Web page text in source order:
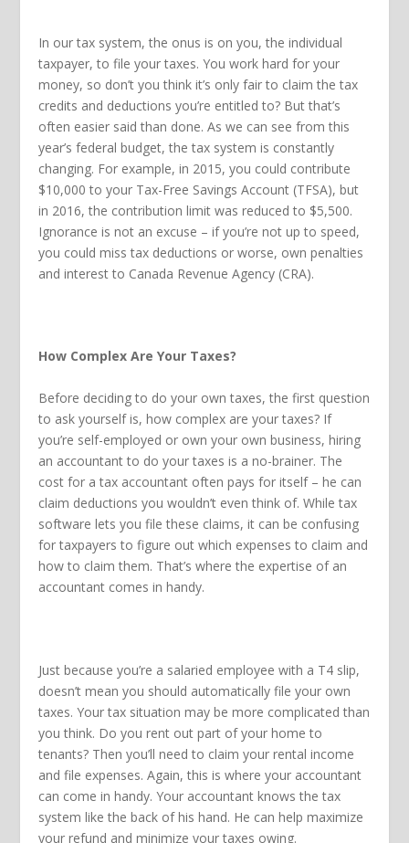
In our tax system, the onus is on you, the individual
taxpayer, to file your taxes. You work hard for your
money, so don’t you think it’s only fair to claim the tax
credits and deductions you’re entitled to? But that’s
often easier said than done. As we can see from this
year’s federal budget, the tax system is constantly
changing. For example, in 2015, you could contribute
$10,000 to your Tax-Free Savings Account (TFSA), but
in 2016, the contribution limit was reduced to $5,500.
Ignorance is not an excuse – if you’re not up to speed,
you could miss tax deductions or worse, own penalties
and interest to Canada Revenue Agency (CRA).
How Complex Are Your Taxes?
Before deciding to do your own taxes, the first question
to ask yourself is, how complex are your taxes? If
you’re self-employed or own your own business, hiring
an accountant to do your taxes is a no-brainer. The
cost for a tax accountant often pays for itself – he can
claim deductions you wouldn’t even think of. While tax
software lets you file these claims, it can be confusing
for taxpayers to figure out which expenses to claim and
how to claim them. That’s where the expertise of an
accountant comes in handy.
Just because you’re a salaried employee with a T4 slip,
doesn’t mean you should automatically file your own
taxes. Your tax situation may be more complicated than
you think. Do you rent out part of your home to
tenants? Then you’ll need to claim your rental income
and file expenses. Again, this is where your accountant
can come in handy. Your accountant knows the tax
system like the back of his hand. He can help maximize
your refund and minimize your taxes owing.